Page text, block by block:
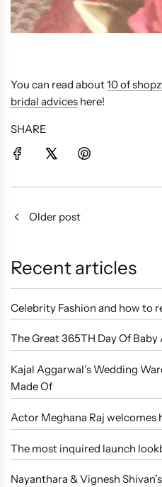
You can read about10 of
bridal advices here!
SHARE
Older post
Recent articles
Celebrity Fashion and how to
The Great 365TH Day Of Baby
Kajal Aggarwal’s Wedding
Made Of
Actor Meghana Raj welcomes
The most inquired launch
Nayanthara & Vignesh